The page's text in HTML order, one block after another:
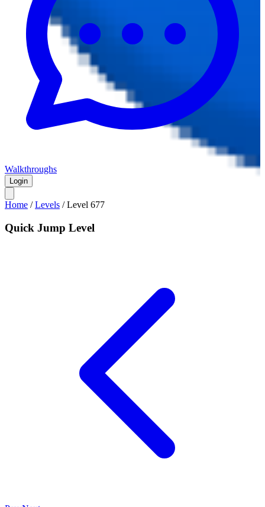
Walkthroughs
Login
Home /Levels /Level 677
Quick Jump Level